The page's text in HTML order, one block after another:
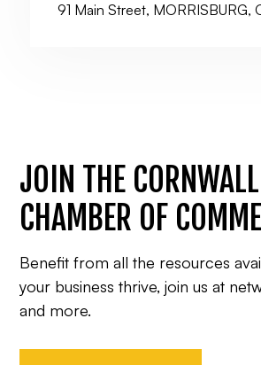
91 Main Street, MORRISBURG,
JOIN THE
CHAMBER OF
Benefit from all the resources
your business thrive, join us at
and more.